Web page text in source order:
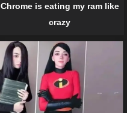
Chrome is eating my ram like
crazy